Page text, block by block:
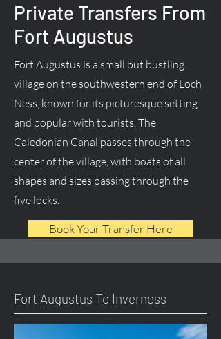
Private Transfers From
Fort Augustus
Fort Augustus is a small but bustling
village on the southwestern end of Loch
Ness, known for its picturesque setting
and popular with tourists. The
Caledonian Canal passes through the
center of the village, with boats of all
shapes and sizes passing through the
five locks.
Book Your Transfer Here
Fort Augustus To Inverness